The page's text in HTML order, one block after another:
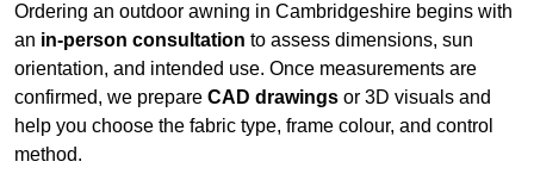
Ordering an outdoor awning in Cambridgeshire begins with
an in-person consultation to assess dimensions, sun
orientation, and intended use. Once measurements are
confirmed, we prepare CAD drawings or 3D visuals and
help you choose the fabric type, frame colour, and control
method.